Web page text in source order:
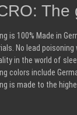
is 100% Made in
No lead
in the world of
colors include
is made to the